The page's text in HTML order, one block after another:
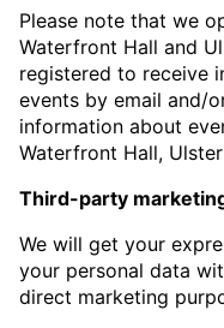
Please note that we
Waterfront Hall and
registered to receive
events by email and/
information about
Waterfront Hall,
Third-party
We will get your
your personal data
direct marketing